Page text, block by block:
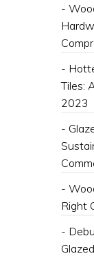
-
-
Tiles:
2023
-
-
Right
-